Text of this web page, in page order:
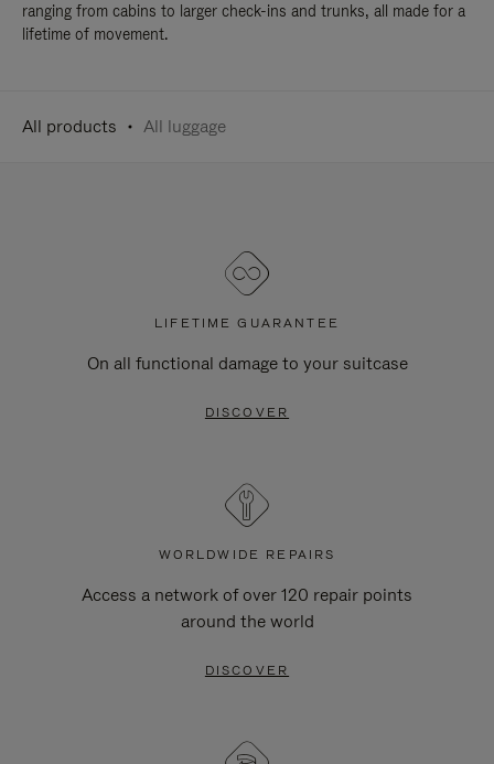
ranging from cabins to larger check-ins and trunks, all made for a
lifetime of movement.
All products All luggage
LIFETIME GUARANTEE
On all functional damage to your suitcase
DISCOVER
WORLDWIDE REPAIRS
Access a network of over 120 repair points
around the world
DISCOVER